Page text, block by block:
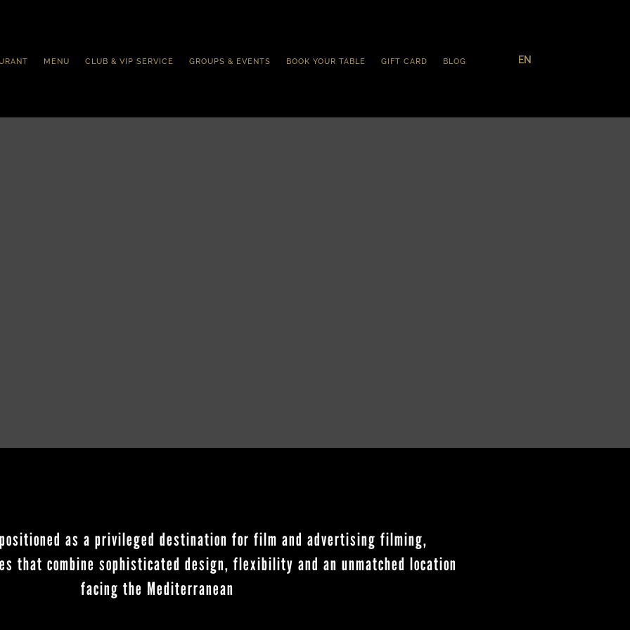
MENU CLUB & VIP SERVICE GROUPS & EVENTS BOOK YOUR TABLE GIFT CARD BLOG EN
positioned as a privileged destination for film and advertising filming,
that combine sophisticated design, flexibility and an unmatched location
facing the Mediterranean